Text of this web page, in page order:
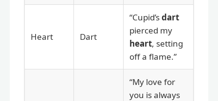
Heart Dart
“Cupid’sdart
pierced my
heart, setting
off a flame.”
“My love for
you is always